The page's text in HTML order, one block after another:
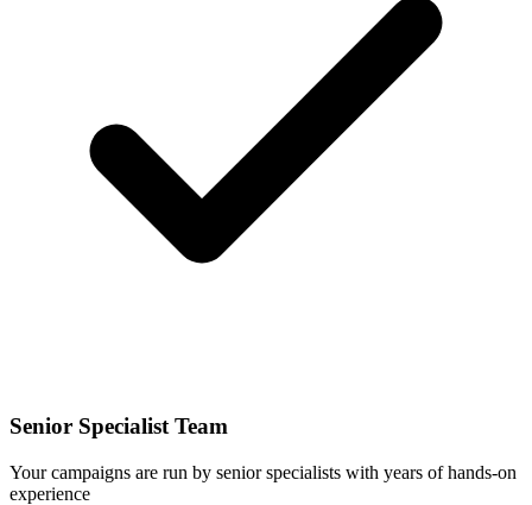
Senior Specialist Team
Your campaigns are run by senior specialists with years of hands-on
experience